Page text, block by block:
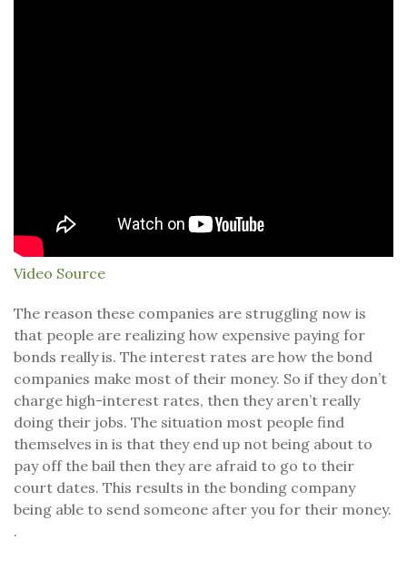
Video Source
The reason these companies are struggling now is
that people are realizing how expensive paying for
bonds really is. The interest rates are how the bond
companies make most of their money. So if they don’t
charge high-interest rates, then they aren’t really
doing their jobs. The situation most people find
themselves in is that they end up not being about to
pay off the bail then they are afraid to go to their
court dates. This results in the bonding company
being able to send someone after you for their money.
.